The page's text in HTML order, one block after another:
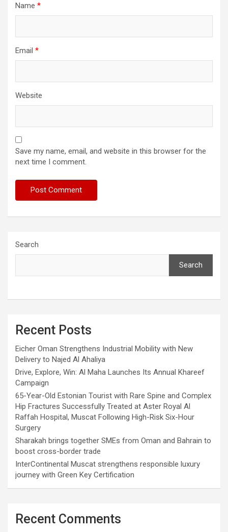
Name *
Email *
Website
Save my name, email, and website in this browser for the
next time I comment.
Search
Search
Recent Posts
Eicher Oman Strengthens Industrial Mobility with New
Delivery to Najed Al Ahaliya
Drive, Explore, Win: Al Maha Launches Its Annual Khareef
Campaign
65-Year-Old Estonian Tourist with Rare Spine and Complex
Hip Fractures Successfully Treated at Aster Royal Al
Raffah Hospital, Muscat Following High-Risk Six-Hour
Surgery
Sharakah brings together SMEs from Oman and Bahrain to
boost cross-border trade
InterContinental Muscat strengthens responsible luxury
journey with Green Key Certification
Recent Comments